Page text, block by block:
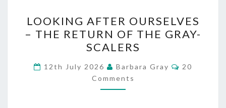
AFTER
OURSELVES
–
THE
LOOKING AFTER OURSELVES
– THE RETURN OF THE GRAY-
SCALERS
12th July 2026 Barbara Gray Comments
20
Comments